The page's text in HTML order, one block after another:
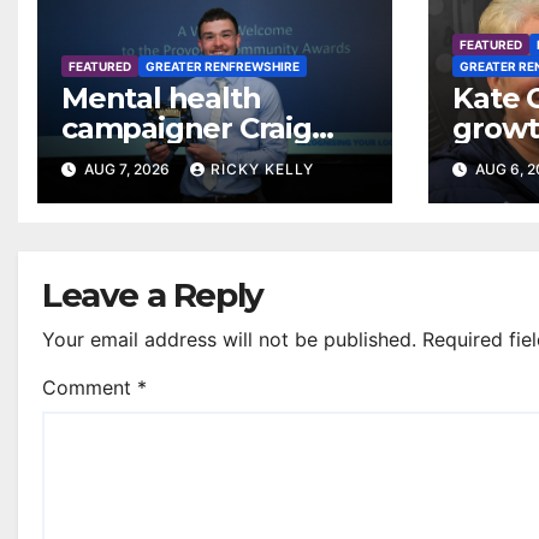
FEATURED GREATER RENFREWSHIRE
Mental health
campaigner Craig
Ferguson in line for
Freedom of
AUG 7, 2026 RICKY KELLY
FEATURED
GREATER
Kate
AUG 6,
Leave a Reply
Your email address will not be published. Required
Comment *